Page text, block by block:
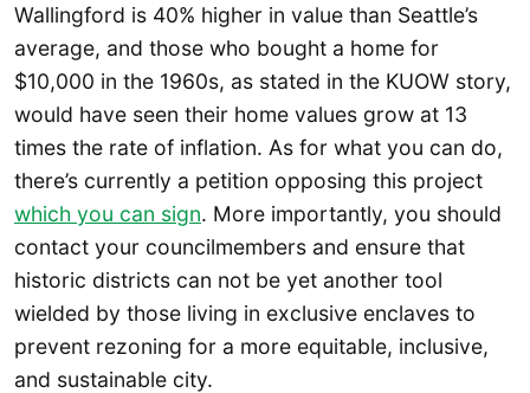
Wallingford is 40% higher in value than Seattle’s
average, and those who bought a home for
$10,000 in the 1960s, as stated in the KUOW story,
would have seen their home values grow at 13
times the rate of inflation. As for what you can do,
there’s currently a petition opposing this project
which you can sign. More importantly, you should
contact your councilmembers and ensure that
historic districts can not be yet another tool
wielded by those living in exclusive enclaves to
prevent rezoning for a more equitable, inclusive,
and sustainable city.